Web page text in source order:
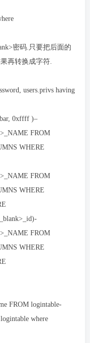
密码.只要把后面的
再转换成字符.
users.privs having
0xffff )–
FROM
WHERE
FROM
WHERE
FROM
WHERE
FROM logintable-
where